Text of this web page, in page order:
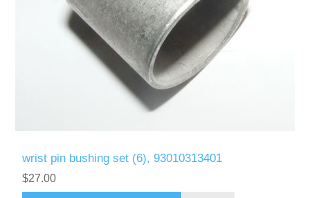
wrist pin bushing set (6), 93010313401
$27.00